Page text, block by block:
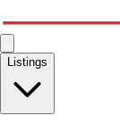
Listings